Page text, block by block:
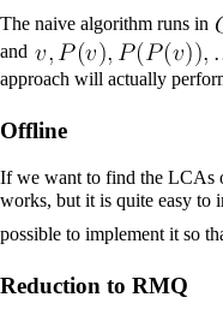
The naive algorithm runs in
and
approach will actually
Offline
If we want to find the LCAs
works, but it is quite easy to
possible to implement it so
Reduction to RMQ